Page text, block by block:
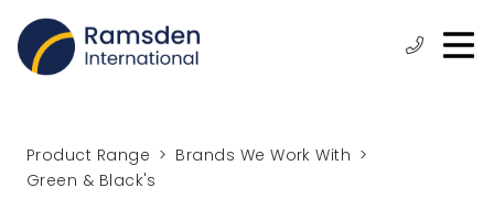
Phone:
+44
Product Range
Brands We Work With
Green & Black's